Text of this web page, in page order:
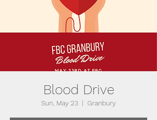
Blood Drive
Sun, May 23
  |
Granbury